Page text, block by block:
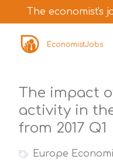
The economist's
EconomistJobs
The impact
activity in
from 2017 Q1
Europe